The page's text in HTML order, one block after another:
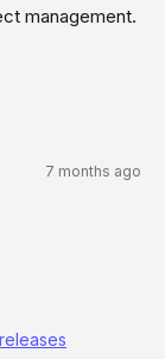
management.
7 months ago